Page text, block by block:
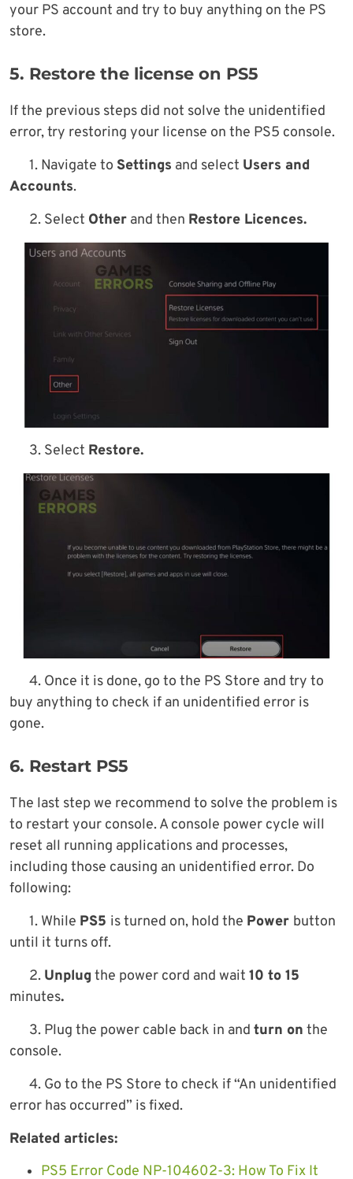
your PS account and try to buy anything on the PS
store.
5. Restore the license on PS5
If the previous steps did not solve the unidentified
error, try restoring your license on the PS5 console.
1. Navigate to Settings and select Users and
Accounts.
2. Select Other and then Restore Licences.
3. Select Restore.
4. Once it is done, go to the PS Store and try to
buy anything to check if an unidentified error is
gone.
6. Restart PS5
The last step we recommend to solve the problem is
to restart your console. A console power cycle will
reset all running applications and processes,
including those causing an unidentified error. Do
following:
1. While PS5 is turned on, hold the Power button
until it turns off.
2. Unplug the power cord and wait 10 to 15
minutes.
3. Plug the power cable back in and turn on the
console.
4. Go to the PS Store to check if “An unidentified
error has occurred” is fixed.
Related articles:
PS5 Error Code NP-104602-3: How To Fix It